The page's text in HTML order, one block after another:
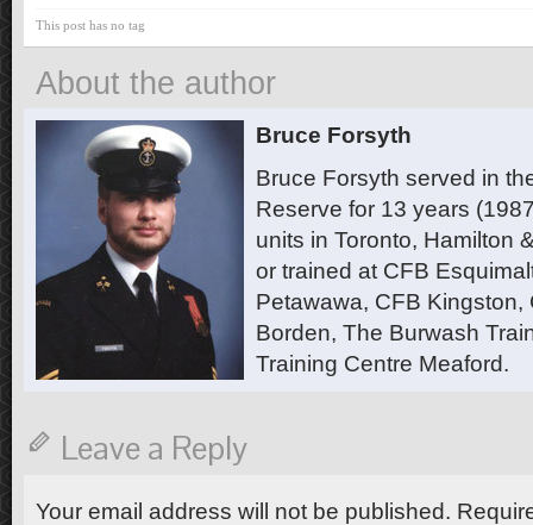
This post has no tag
About the author
Bruce Forsyth
Bruce Forsyth served in
Reserve for 13 years
units in Toronto, Hamilton
or trained at CFB
Petawawa, CFB Kingston,
Borden, The Burwash
Training Centre Meaford.
Leave a Reply
Your email address will not be published.